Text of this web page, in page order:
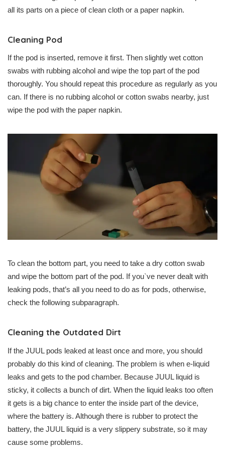
all its parts on a piece of clean cloth or a paper napkin.
Cleaning Pod
If the pod is inserted, remove it first. Then slightly wet cotton
swabs with rubbing alcohol and wipe the top part of the pod
thoroughly. You should repeat this procedure as regularly as you
can. If there is no rubbing alcohol or cotton swabs nearby, just
wipe the pod with the paper napkin.
To clean the bottom part, you need to take a dry cotton swab
and wipe the bottom part of the pod. If you`ve never dealt with
leaking pods, that’s all you need to do as for pods, otherwise,
check the following subparagraph.
Cleaning the Outdated Dirt
If the JUUL pods leaked at least once and more, you should
probably do this kind of cleaning. The problem is when e-liquid
leaks and gets to the pod chamber. Because JUUL liquid is
sticky, it collects a bunch of dirt. When the liquid leaks too often
it gets is a big chance to enter the inside part of the device,
where the battery is. Although there is rubber to protect the
battery, the JUUL liquid is a very slippery substrate, so it may
cause some problems.